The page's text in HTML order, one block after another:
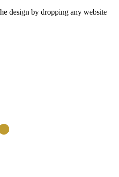
design by dropping any website